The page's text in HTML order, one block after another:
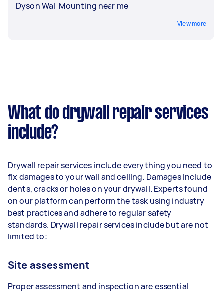
Dyson Wall Mounting near me
View more
What do drywall repair services
include?
Drywall repair services include everything you need to
fix damages to your wall and ceiling. Damages include
dents, cracks or holes on your drywall. Experts found
on our platform can perform the task using industry
best practices and adhere to regular safety
standards. Drywall repair services include but are not
limited to:
Site assessment
Proper assessment and inspection are essential